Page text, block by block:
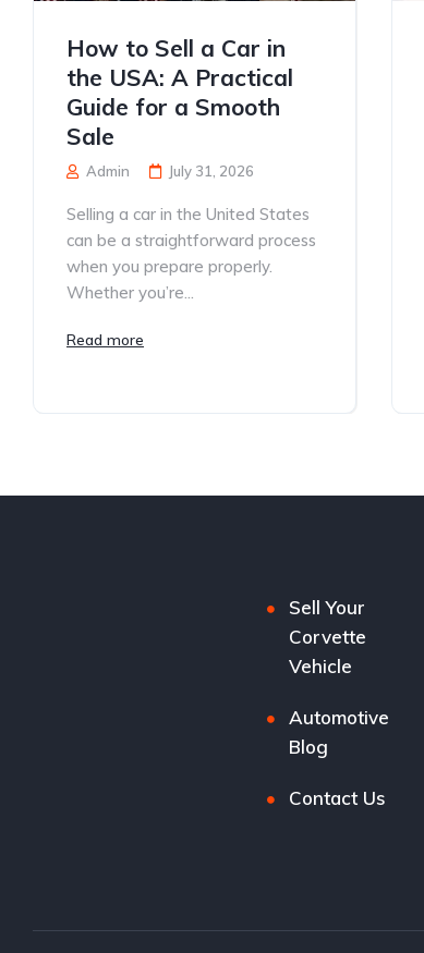
How to Sell a Car in
the USA: A Practical
Guide for a Smooth
Sale
Admin July 31, 2026
Selling a car in the United States
can be a straightforward process
when you prepare properly.
Whether you’re...
Read more
Sell Your
Corvette
Vehicle
Automotive
Blog
Contact Us